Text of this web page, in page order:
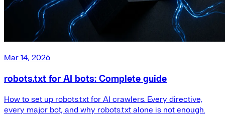
Mar 14, 2026
robots.txt for AI bots: Complete guide
How to set up robots.txt for AI crawlers. Every directive,
every major bot, and why robots.txt alone is not enough.